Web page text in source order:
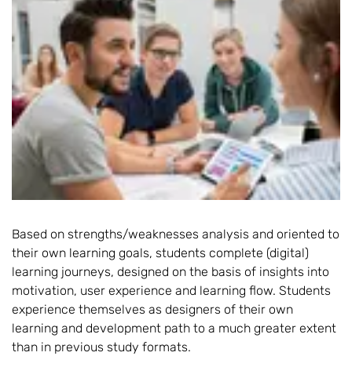
Based on strengths/weaknesses analysis and oriented to
their own learning goals, students complete (digital)
learning journeys, designed on the basis of insights into
motivation, user experience and learning flow. Students
experience themselves as designers of their own
learning and development path to a much greater extent
than in previous study formats.